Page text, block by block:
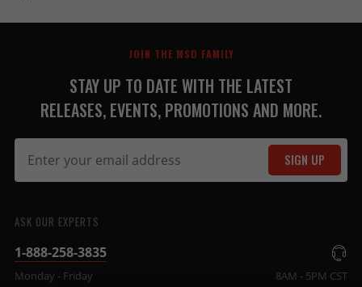
JOIN THE MSD FAMILY
STAY UP TO DATE WITH THE LATEST
RELEASES, EVENTS, PROMOTIONS AND MORE.
SIGN UP
ASK OUR EXPERTS
1-888-258-3835
Monday - Friday 8AM - 5PM CST